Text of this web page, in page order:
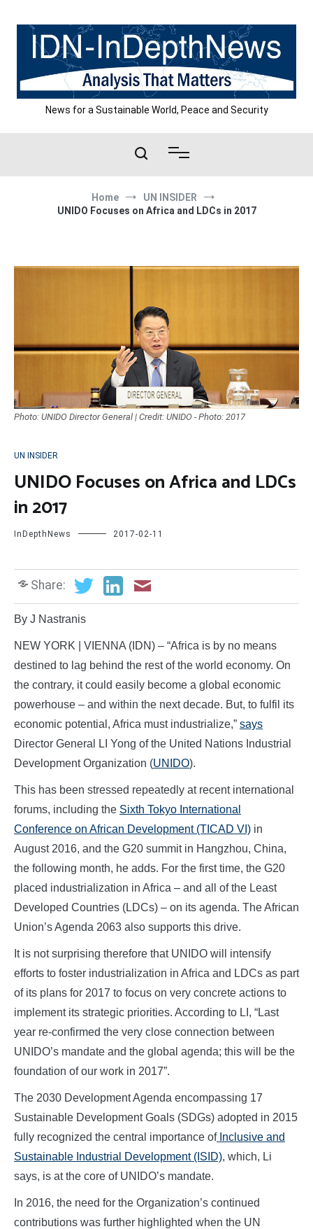
content
News for a Sustainable World, Peace and Security
Home
UN INSIDER
UNIDO Focuses on Africa and LDCs in 2017
Photo: UNIDO Director General | Credit: UNIDO - Photo: 2017
UN INSIDER
UNIDO Focuses on Africa and LDCs
in 2017
InDepthNews 2017-02-11
Share:
By J Nastranis
NEW YORK | VIENNA (IDN) – “Africa is by no means
destined to lag behind the rest of the world economy. On
the contrary, it could easily become a global economic
powerhouse – and within the next decade. But, to fulfil its
economic potential, Africa must industrialize,” says
Director General LI Yong of the United Nations Industrial
Development Organization (UNIDO).
This has been stressed repeatedly at recent international
forums, including the Sixth Tokyo International
Conference on African Development (TICAD VI) in
August 2016, and the G20 summit in Hangzhou, China,
the following month, he adds. For the first time, the G20
placed industrialization in Africa – and all of the Least
Developed Countries (LDCs) – on its agenda. The African
Union’s Agenda 2063 also supports this drive.
It is not surprising therefore that UNIDO will intensify
efforts to foster industrialization in Africa and LDCs as part
of its plans for 2017 to focus on very concrete actions to
implement its strategic priorities. According to LI, “Last
year re-confirmed the very close connection between
UNIDO’s mandate and the global agenda; this will be the
foundation of our work in 2017”.
The 2030 Development Agenda encompassing 17
Sustainable Development Goals (SDGs) adopted in 2015
fully recognized the central importance ofInclusive and
Sustainable Industrial Development (ISID), which, Li
says, is at the core of UNIDO’s mandate.
In 2016, the need for the Organization’s continued
contributions was further highlighted when the UN